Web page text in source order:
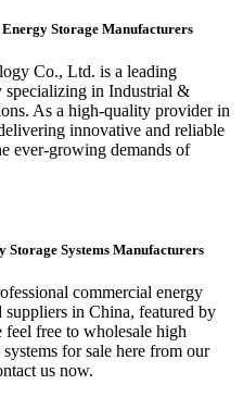
Storage Manufacturers
Co., Ltd. is a leading
specializing in Industrial &
As a high-quality provider in
innovative and reliable
ever-growing demands of
Systems Manufacturers
commercial energy
suppliers in China, featured by
feel free to wholesale high
for sale here from our
us now.